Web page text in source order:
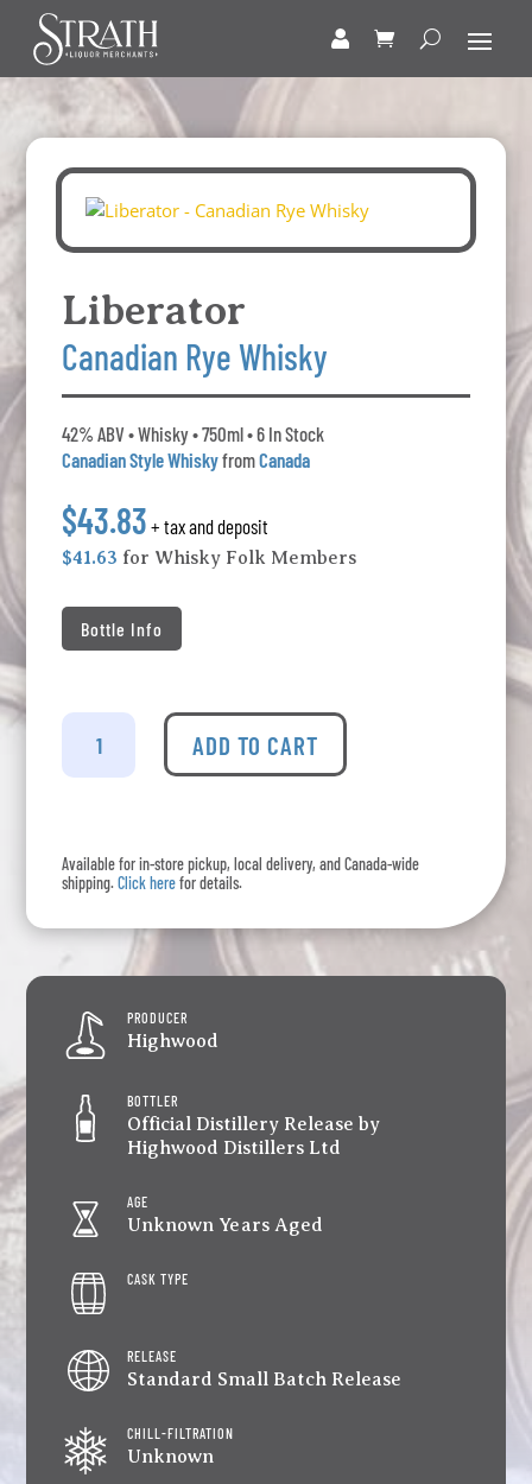
Liberator
Canadian Rye Whisky
42% ABV • Whisky • 750ml • 6 In Stock
Canadian Style WhiskyfromCanada
$43.83 + tax and deposit
$41.63 for Whisky Folk Members
Bottle Info
Liberator
ADD TO CART
Available for in-store pickup, local delivery, and Canada-wide
shipping.Click herefor details.
PRODUCER
Highwood
BOTTLER
Official Distillery Release by
Highwood Distillers Ltd
AGE
Unknown Years Aged
CASK TYPE
RELEASE
Standard Small Batch Release
CHILL-FILTRATION
Unknown